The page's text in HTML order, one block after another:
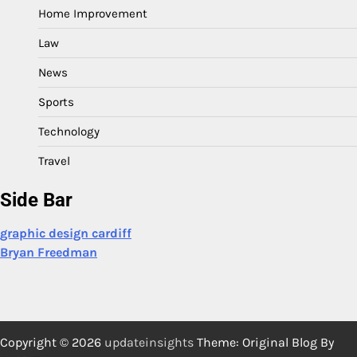
Home Improvement
Law
News
Sports
Technology
Travel
Side Bar
graphic design cardiff
Bryan Freedman
Copyright © 2026 updateinsights Theme: Original Blog By